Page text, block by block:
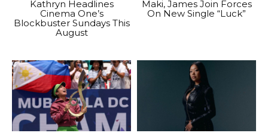
Kathryn Headlines
Cinema One’s
Blockbuster Sundays This
August
Maki, James Join Forces
On New Single “Luck”